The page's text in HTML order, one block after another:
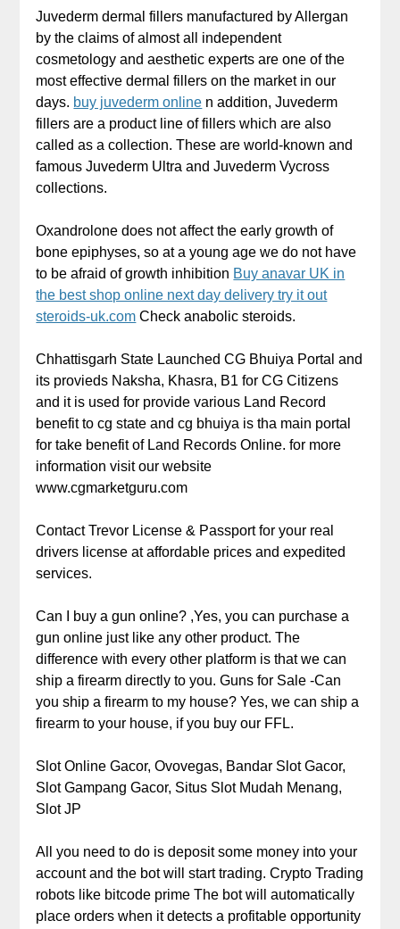
Juvederm dermal fillers manufactured by Allergan
by the claims of almost all independent
cosmetology and aesthetic experts are one of the
most effective dermal fillers on the market in our
days. buy juvederm online n addition, Juvederm
fillers are a product line of fillers which are also
called as a collection. These are world-known and
famous Juvederm Ultra and Juvederm Vycross
collections.
Oxandrolone does not affect the early growth of
bone epiphyses, so at a young age we do not have
to be afraid of growth inhibition Buy anavar UK in
the best shop online next day delivery try it out
steroids-uk.com Check anabolic steroids.
Chhattisgarh State Launched CG Bhuiya Portal and
its provieds Naksha, Khasra, B1 for CG Citizens
and it is used for provide various Land Record
benefit to cg state and cg bhuiya is tha main portal
for take benefit of Land Records Online. for more
information visit our website
www.cgmarketguru.com
Contact Trevor License & Passport for your real
drivers license at affordable prices and expedited
services.
Can I buy a gun online? ,Yes, you can purchase a
gun online just like any other product. The
difference with every other platform is that we can
ship a firearm directly to you. Guns for Sale -Can
you ship a firearm to my house? Yes, we can ship a
firearm to your house, if you buy our FFL.
Slot Online Gacor, Ovovegas, Bandar Slot Gacor,
Slot Gampang Gacor, Situs Slot Mudah Menang,
Slot JP
All you need to do is deposit some money into your
account and the bot will start trading. Crypto Trading
robots like bitcode prime The bot will automatically
place orders when it detects a profitable opportunity